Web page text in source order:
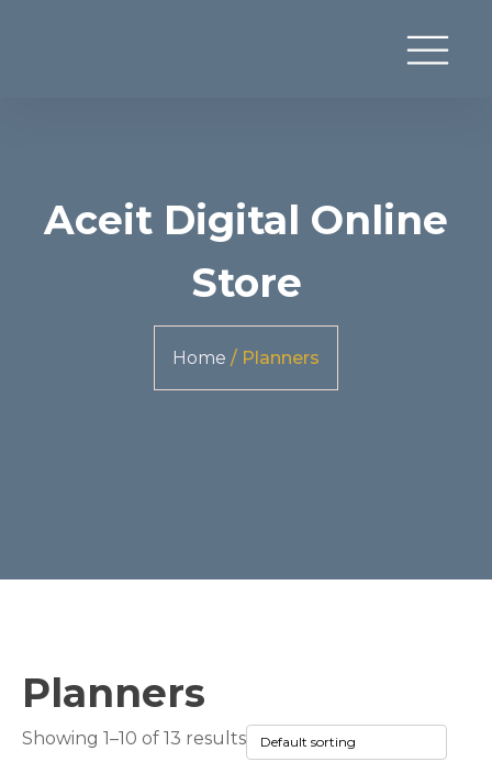
Aceit Digital Online
Store
Home / Planners
Planners
Showing 1–10 of 13 results